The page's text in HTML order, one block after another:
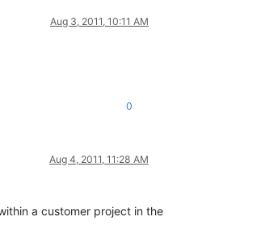
Aug 3, 2011, 10:11 AM
0
Aug 4, 2011, 11:28 AM
a customer project in the